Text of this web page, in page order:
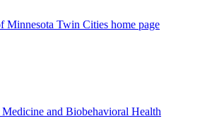
Minnesota Twin Cities home page
and Biobehavioral Health